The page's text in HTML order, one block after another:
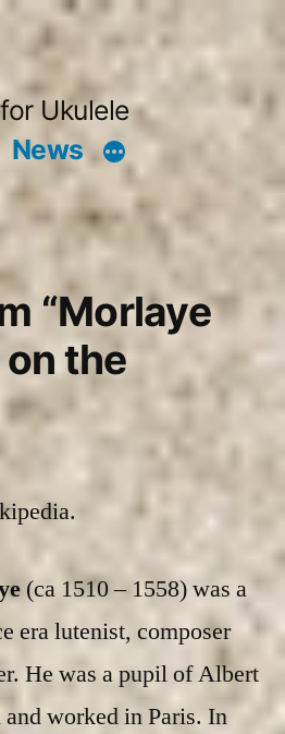
Ukulele
News
“Morlaye
the
(ca 1510 – 1558) was a
era lutenist, composer
He was a pupil of Albert
worked in Paris. In